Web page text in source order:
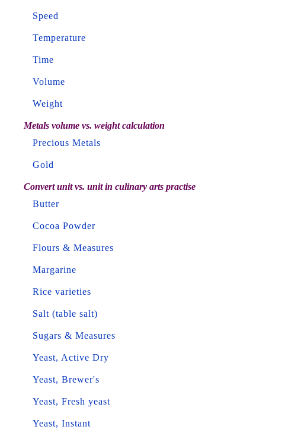
Speed
Temperature
Time
Volume
Weight
Metals volume vs. weight calculation
Precious Metals
Gold
Convert unit vs. unit in culinary arts practise
Butter
Cocoa Powder
Flours & Measures
Margarine
Rice varieties
Salt (table salt)
Sugars & Measures
Yeast, Active Dry
Yeast, Brewer's
Yeast, Fresh yeast
Yeast, Instant